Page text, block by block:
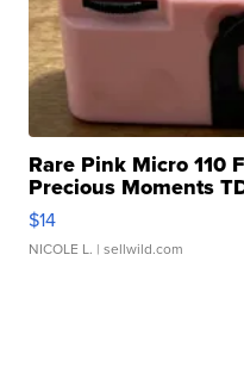
Rare Pink Micro 110
Precious Moments
$14
NICOLE L. | sellwild.com